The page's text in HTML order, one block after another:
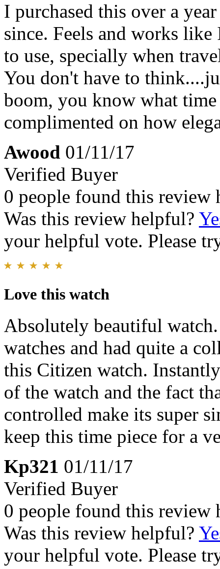
I purchased this over a
since. Feels and works
to use, specially when
You don't have to
boom, you know what
complimented on how
Awood 01/11/17
Verified Buyer
0 people found this review
Was this review helpful?
your helpful vote. Please
Love this watch
Absolutely beautiful
watches and had quite a
this Citizen watch.
of the watch and the fact
controlled make its super
keep this time piece for a
Kp321 01/11/17
Verified Buyer
0 people found this review
Was this review helpful?
your helpful vote. Please